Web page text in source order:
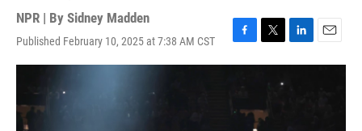
NPR | By Sidney Madden
Published February 10, 2025 at 7:38 AM CST
F
a
T
w
t
e
L
i
E
m